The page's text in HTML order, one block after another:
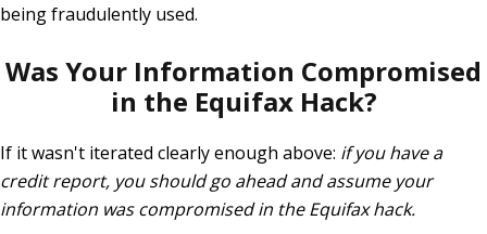
being fraudulently used.
Was Your Information Compromised
in the Equifax Hack?
If it wasn't iterated clearly enough above: if you have a
credit report, you should go ahead and assume your
information was compromised in the Equifax hack.